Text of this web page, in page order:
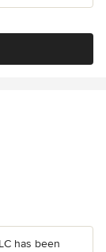
has been